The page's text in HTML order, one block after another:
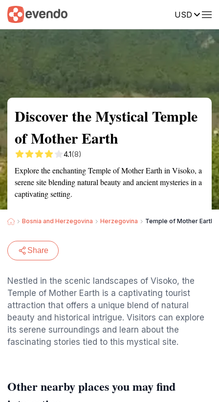
USD
Summary Map Reviews
Discover the Mystical Temple
of Mother Earth
4.1(8)
Explore the enchanting Temple of Mother Earth in Visoko, a
serene site blending natural beauty and ancient mysteries in a
captivating setting.
Bosnia and Herzegovina Herzegovina Temple of Mother Earth
Share
Nestled in the scenic landscapes of Visoko, the
Temple of Mother Earth is a captivating tourist
attraction that offers a unique blend of natural
beauty and historical intrigue. Visitors can explore
its serene surroundings and learn about the
fascinating stories tied to this mystical site.
Other nearby places you may find